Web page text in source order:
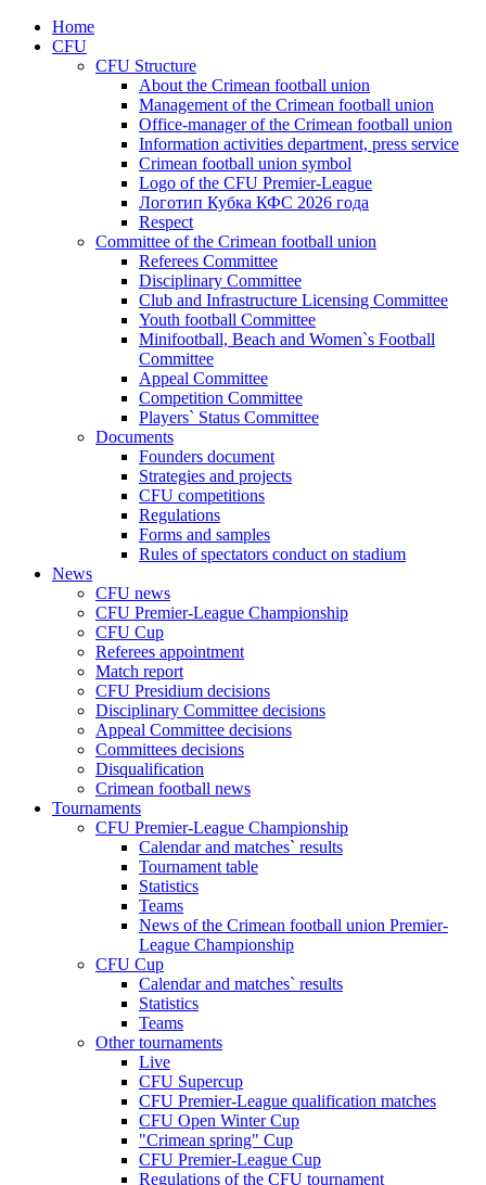
Home
CFU
CFU Structure
About the Crimean football union
Management of the Crimean football union
Office-manager of the Crimean football union
Information activities department, press service
Crimean football union symbol
Logo of the CFU Premier-League
Логотип Кубка КФС 2026 года
Respect
Committee of the Crimean football union
Referees Committee
Disciplinary Committee
Club and Infrastructure Licensing Committee
Youth football Committee
Minifootball, Beach and Women`s Football
Committee
Appeal Committee
Competition Committee
Players` Status Committee
Documents
Founders document
Strategies and projects
CFU competitions
Regulations
Forms and samples
Rules of spectators conduct on stadium
News
CFU news
CFU Premier-League Championship
CFU Cup
Referees appointment
Match report
CFU Presidium decisions
Disciplinary Committee decisions
Appeal Committee decisions
Committees decisions
Disqualification
Crimean football news
Tournaments
CFU Premier-League Championship
Calendar and matches` results
Tournament table
Statistics
Teams
News of the Crimean football union Premier-
League Championship
CFU Cup
Calendar and matches` results
Statistics
Teams
Other tournaments
Live
CFU Supercup
CFU Premier-League qualification matches
CFU Open Winter Cup
"Crimean spring" Cup
CFU Premier-League Cup
Regulations of the CFU tournament